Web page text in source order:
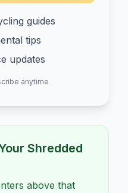
guides
tips
updates
anytime
Shredded
above that